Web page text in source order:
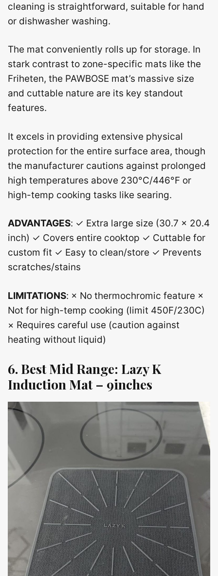
cleaning is straightforward, suitable for hand
or dishwasher washing.
The mat conveniently rolls up for storage. In
stark contrast to zone-specific mats like the
Friheten, the PAWBOSE mat’s massive size
and cuttable nature are its key standout
features.
It excels in providing extensive physical
protection for the entire surface area, though
the manufacturer cautions against prolonged
high temperatures above 230°C/446°F or
high-temp cooking tasks like searing.
ADVANTAGES: ✓ Extra large size (30.7 x 20.4
inch) ✓ Covers entire cooktop ✓ Cuttable for
custom fit ✓ Easy to clean/store ✓ Prevents
scratches/stains
LIMITATIONS: × No thermochromic feature ×
Not for high-temp cooking (limit 450F/230C)
× Requires careful use (caution against
heating without liquid)
6. Best Mid Range: Lazy K
Induction Mat – 9inches